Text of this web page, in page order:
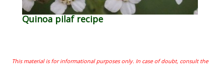
Quinoa pilaf recipe
This material is for informational purposes only. In case of doubt, consult the